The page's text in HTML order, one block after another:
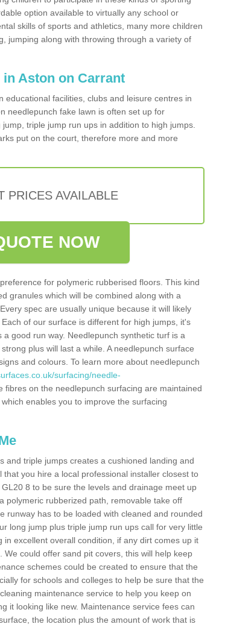
option available to virtually any school or
skills of sports and athletics, many more children
jumping along with throwing through a variety of
Aston on Carrant
educational facilities, clubs and leisure centres in
needlepunch fake lawn is often set up for
triple jump run ups in addition to high jumps.
put on the court, therefore more and more
PRICES AVAILABLE
NOW
for polymeric rubberised floors. This kind
granules which will be combined along with a
spec are usually unique because it will likely
of our surface is different for high jumps, it's
good run way. Needlepunch synthetic turf is a
plus will last a while. A needlepunch surface
and colours. To learn more about needlepunch
surfacing/needle-
fibres on the needlepunch surfacing are maintained
enables you to improve the surfacing
and triple jumps creates a cushioned landing and
you hire a local professional installer closest to
8 to be sure the levels and drainage meet up
polymeric rubberized path, removable take off
runway has to be loaded with cleaned and rounded
long jump plus triple jump run ups call for very little
excellent overall condition, if any dirt comes up it
could offer sand pit covers, this will help keep
schemes could be created to ensure that the
for schools and colleges to help be sure that the
maintenance service to help you keep on
it looking like new. Maintenance service fees can
the location plus the amount of work that is